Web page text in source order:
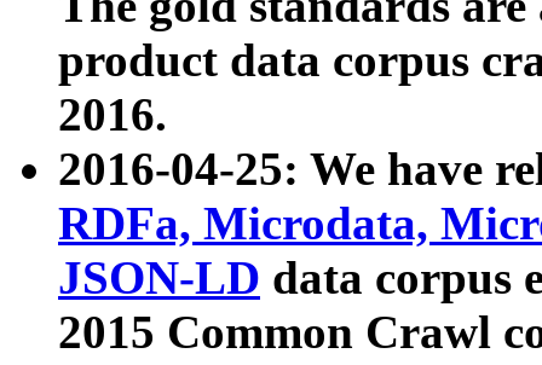
product data corpus
2016.
2016-04-25: We have
RDFa, Microdata,
JSON-LD data corpus
2015 Common Crawl